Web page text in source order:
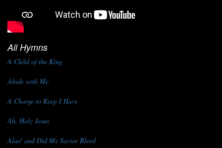
All Hymns
A Child of the King
Abide with Me
A Charge to Keep I Have
Ah, Holy Jesus
Alas! and Did My Savior Bleed